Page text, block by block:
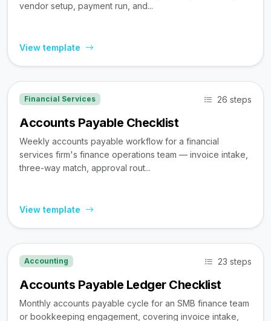
vendor setup, payment run, and...
View template
Financial Services 26 steps
Accounts Payable Checklist
Weekly accounts payable workflow for a financial
services firm's finance operations team — invoice intake,
three-way match, approval rout...
View template
Accounting 23 steps
Accounts Payable Ledger Checklist
Monthly accounts payable cycle for an SMB finance team
or bookkeeping engagement, covering invoice intake,